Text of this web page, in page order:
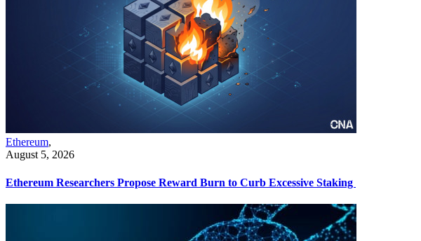
Ethereum,
August 5, 2026
Ethereum Researchers Propose Reward Burn to Curb Excessive Staking